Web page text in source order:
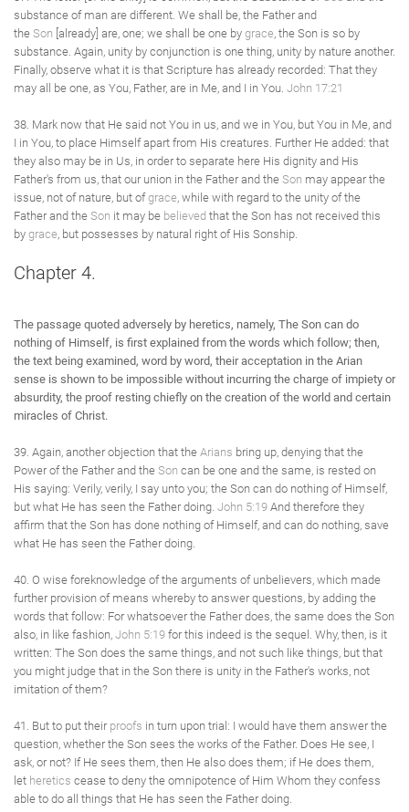
substance of man are different. We shall be, the Father and
the Son [already] are, one; we shall be one by grace , the Son is so by
substance. Again, unity by conjunction is one thing, unity by nature another.
Finally, observe what it is that Scripture has already recorded: That they
may all be one, as You, Father, are in Me, and I in You. John 17:21
38. Mark now that He said not You in us, and we in You, but You in Me, and
I in You, to place Himself apart from His creatures. Further He added: that
they also may be in Us, in order to separate here His dignity and His
Father's from us, that our union in the Father and the Son may appear the
issue, not of nature, but ofgrace , while with regard to the unity of the
Father and the Son it may be believed that the Son has not received this
by grace , but possesses by natural right of His Sonship.
Chapter 4.
The passage quoted adversely by heretics, namely, The Son can do
nothing of Himself, is first explained from the words which follow; then,
the text being examined, word by word, their acceptation in the Arian
sense is shown to be impossible without incurring the charge of impiety or
absurdity, the proof resting chiefly on the creation of the world and certain
miracles of Christ.
39. Again, another objection that the Arians bring up, denying that the
Power of the Father and the Son can be one and the same, is rested on
His saying: Verily, verily, I say unto you; the Son can do nothing of Himself,
but what He has seen the Father doing. John 5:19 And therefore they
affirm that the Son has done nothing of Himself, and can do nothing, save
what He has seen the Father doing.
40. O wise foreknowledge of the arguments of unbelievers, which made
further provision of means whereby to answer questions, by adding the
words that follow: For whatsoever the Father does, the same does the Son
also, in like fashion, John 5:19 for this indeed is the sequel. Why, then, is it
written: The Son does the same things, and not such like things, but that
you might judge that in the Son there is unity in the Father's works, not
imitation of them?
41. But to put their proofs in turn upon trial: I would have them answer the
question, whether the Son sees the works of the Father. Does He see, I
ask, or not? If He sees them, then He also does them; if He does them,
let heretics cease to deny the omnipotence of Him Whom they confess
able to do all things that He has seen the Father doing.